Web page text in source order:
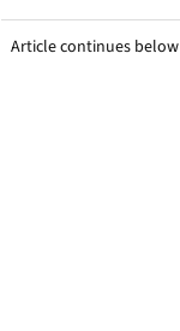
Article continues below